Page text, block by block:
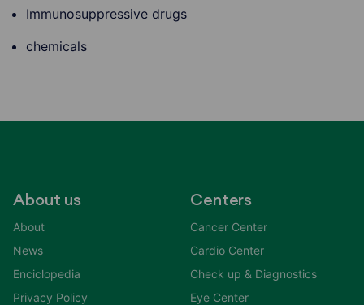
Immunosuppressive drugs
chemicals
About us
About
News
Enciclopedia
Privacy Policy
Centers
Cancer Center
Cardio Center
Check up & Diagnostics
Eye Center